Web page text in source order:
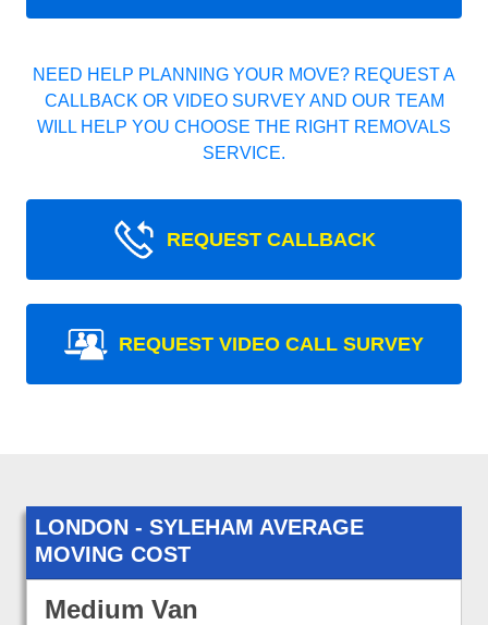
NEED HELP PLANNING YOUR MOVE? REQUEST A
CALLBACK OR VIDEO SURVEY AND OUR TEAM
WILL HELP YOU CHOOSE THE RIGHT REMOVALS
SERVICE.
REQUEST CALLBACK
REQUEST VIDEO CALL SURVEY
LONDON - SYLEHAM AVERAGE
MOVING COST
Medium Van